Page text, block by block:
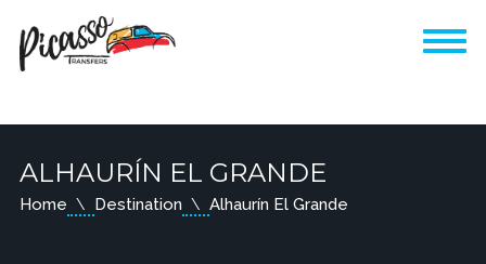
ALHAURÍN EL GRANDE
Home Destination Alhaurín El Grande